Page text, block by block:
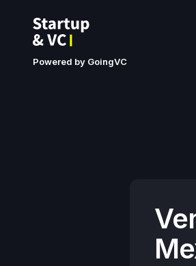
Powered by GoingVC